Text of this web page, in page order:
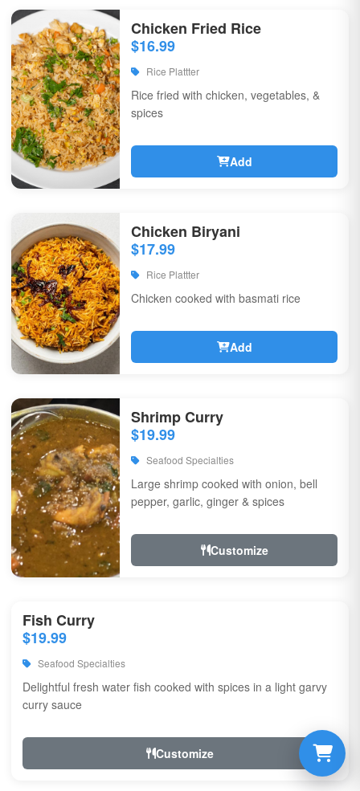
Chicken Fried Rice
$16.99
Rice Plattter
Rice fried with chicken, vegetables, &
spices
Add
Chicken Biryani
$17.99
Rice Plattter
Chicken cooked with basmati rice
Add
Shrimp Curry
$19.99
Seafood Specialties
Large shrimp cooked with onion, bell
pepper, garlic, ginger & spices
Customize
Fish Curry
$19.99
Seafood Specialties
Delightful fresh water fish cooked with spices in a light garvy
curry sauce
Customize